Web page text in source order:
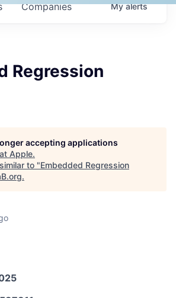
Companies Myalerts
Regression
accepting applications
Apple.
to "Embedded Regression
.